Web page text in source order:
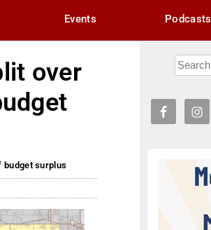
Events Podcasts
over
budget surplus